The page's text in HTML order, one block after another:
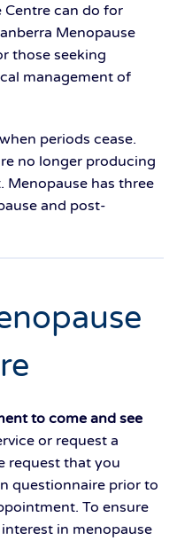
Centre can do for
Menopause
those seeking
management of
periods cease.
no longer producing
Menopause has three
and post-
to come and see
or request a
request that you
questionnaire prior to
To ensure
in menopause